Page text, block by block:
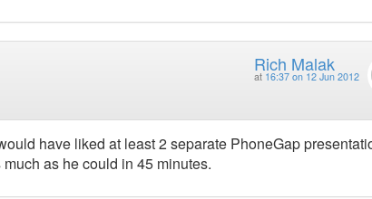
Rich Malak
at 16:37 on 12 Jun 2012
have liked at least 2 separate PhoneGap
as he could in 45 minutes.